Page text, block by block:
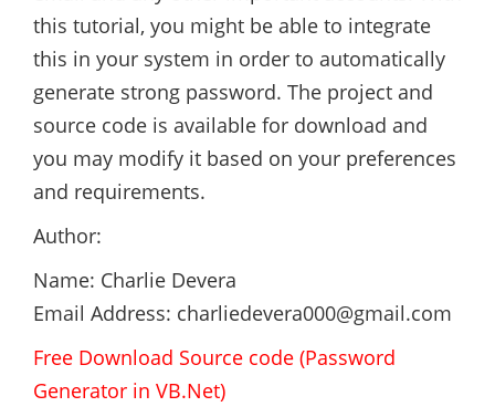
this tutorial, you might be able to integrate
this in your system in order to automatically
generate strong password. The project and
source code is available for download and
you may modify it based on your preferences
and requirements.
Author:
Name: Charlie Devera
Email Address: charliedevera000@gmail.com
Free Download Source code (Password
Generator in VB.Net)